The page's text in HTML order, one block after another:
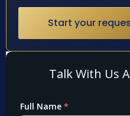
Start your